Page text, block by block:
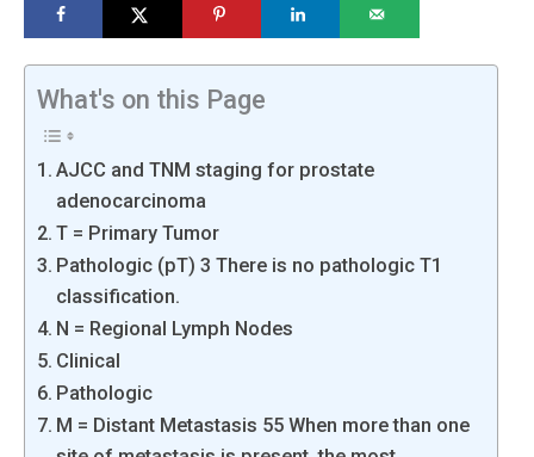
What's on this Page
AJCC and TNM staging for prostate
adenocarcinoma
T = Primary Tumor
Pathologic (pT) 3 There is no pathologic T1
classification.
N = Regional Lymph Nodes
Clinical
Pathologic
M = Distant Metastasis 55 When more than one